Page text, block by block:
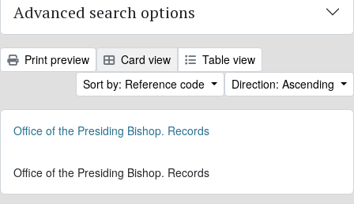
Advanced search options
Print preview Card view
Table view
Sort by: Reference code
Direction: Ascending
Office of the Presiding Bishop. Records
Office of the Presiding Bishop. Records